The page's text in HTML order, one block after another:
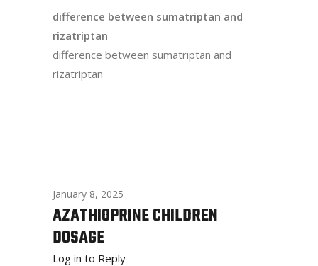
difference between sumatriptan and
rizatriptan
difference between sumatriptan and
rizatriptan
January 8, 2025
AZATHIOPRINE CHILDREN
DOSAGE
Log in to Reply